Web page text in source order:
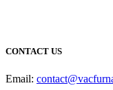
CONTACT US
Email: